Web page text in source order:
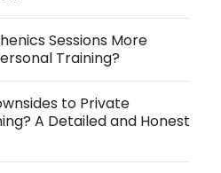
Sessions More
Training?
to Private
A Detailed and Honest